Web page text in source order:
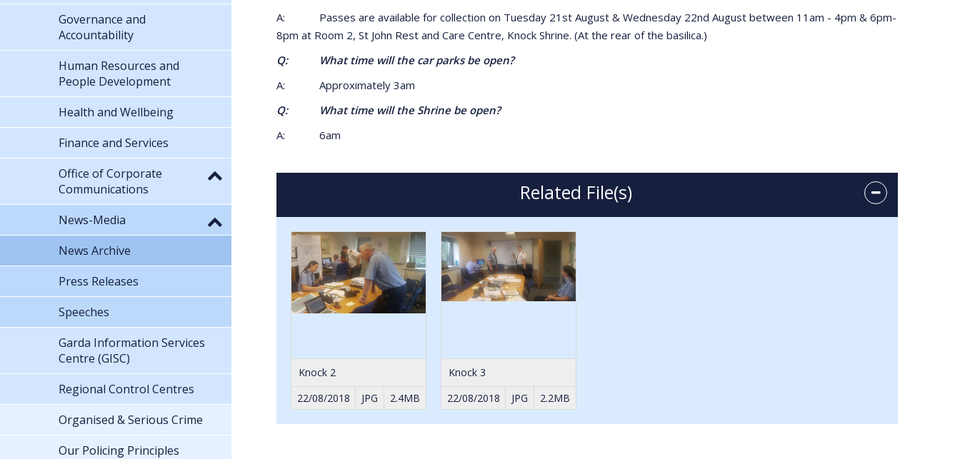
A: Passes are available for collection on Tuesday 21st August & Wednesday 22nd August between 11am - 4pm & 6pm-
8pm at Room 2, St John Rest and Care Centre, Knock Shrine. (At the rear of the basilica.)
Q: What time will the car parks be open?
A: Approximately 3am
Q: What time will the Shrine be open?
A: 6am
Related File(s)
Knock 2
22/08/2018
JPG 2.4MB
Knock 3
22/08/2018
JPG 2.2MB
Governance and
Accountability
Human Resources and
People Development
Health and Wellbeing
Finance and Services
Office of Corporate
Communications
News-Media
News Archive
Press Releases
Speeches
Garda Information Services
Centre (GISC)
Regional Control Centres
Organised & Serious Crime
Our Policing Principles